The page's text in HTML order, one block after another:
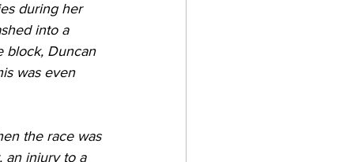
during her
into a
block, Duncan
was even
the race was
an injury to a